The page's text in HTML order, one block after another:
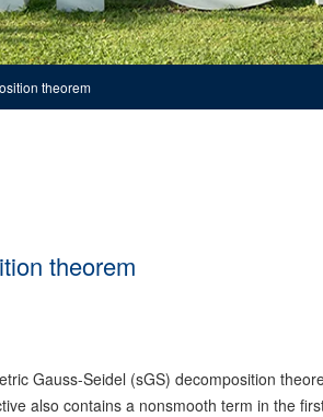
theorem
theorem
Gauss-Seidel (sGS) decomposition
also contains a nonsmooth term in the